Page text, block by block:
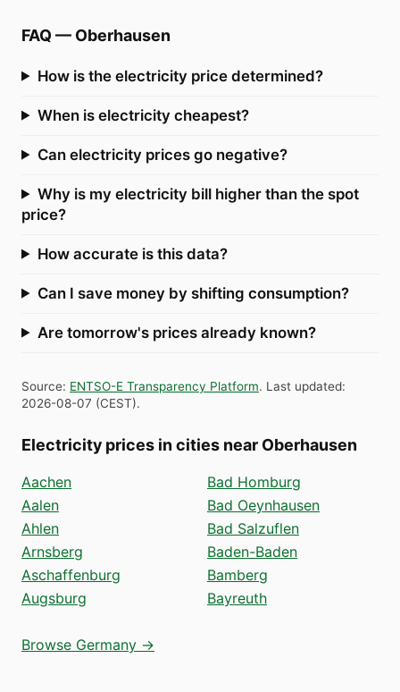
FAQ — Oberhausen
How is the electricity price determined?
When is electricity cheapest?
Can electricity prices go negative?
Why is my electricity bill higher than the spot
price?
How accurate is this data?
Can I save money by shifting consumption?
Are tomorrow's prices already known?
Source: ENTSO-E Transparency Platform. Last updated:
2026-08-07 (CEST).
Electricity prices in cities near Oberhausen
Aachen
Aalen
Ahlen
Arnsberg
Aschaffenburg
Augsburg
Bad Homburg
Bad Oeynhausen
Bad Salzuflen
Baden-Baden
Bamberg
Bayreuth
Browse Germany →